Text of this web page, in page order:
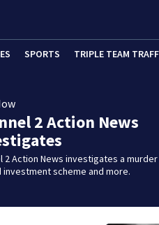
SPORTS TRIPLE TEAM
2 Action News
2 Action News investigates a
investment scheme and more.